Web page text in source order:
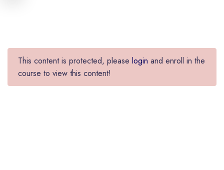
This content is protected, please login and enroll in the
course to view this content!